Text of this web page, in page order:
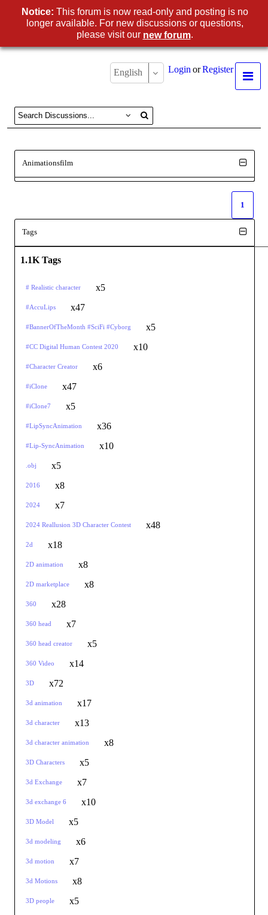
Register
or
Login
English
Animationsfilm
1
Tags
1.1K Tags
# Realistic character x5
#AccuLips x47
#BannerOfTheMonth #SciFi #Cyborg x5
#CC Digital Human Contest 2020 x10
#Character Creator x6
#iClone x47
#iClone7 x5
#LipSyncAnimation x36
#Lip-SyncAnimation x10
.obj x5
2016 x8
2024 x7
2024 Reallusion 3D Character Contest x48
2d x18
2D animation x8
2D marketplace x8
360 x28
360 head x7
360 head creator x5
360 Video x14
3D x72
3d animation x17
3d character x13
3d character animation x8
3D Characters x5
3d Exchange x7
3d exchange 6 x10
3D Model x5
3d modeling x6
3d motion x7
3d Motions x8
3D people x5
Notice: This forum is now read-only and posting is no
longer available. For new discussions or questions,
please visit our new forum.